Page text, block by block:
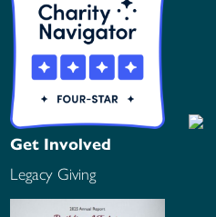
Get Involved
Legacy Giving